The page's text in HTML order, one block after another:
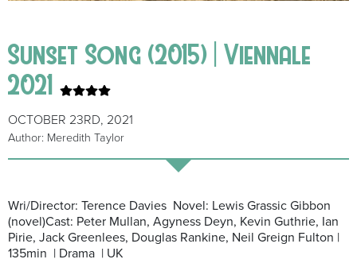
Sunset Song (2015) | Viennale
2021
OCTOBER 23RD, 2021
Author: Meredith Taylor
Wri/Director: Terence Davies Novel: Lewis Grassic Gibbon
(novel)Cast: Peter Mullan, Agyness Deyn, Kevin Guthrie, Ian
Pirie, Jack Greenlees, Douglas Rankine, Neil Greign Fulton |
135min | Drama | UK